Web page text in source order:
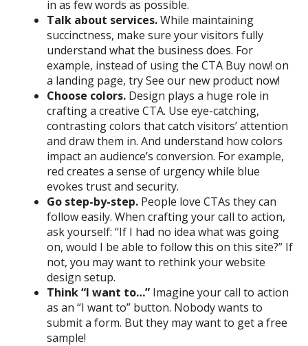
in as few words as possible.
Talk about services.While maintaining
succinctness, make sure your visitors fully
understand what the business does. For
example, instead of using the CTA Buy now! on
a landing page, try See our new product now!
Choose colors. Design plays a huge role in
crafting a creative CTA. Use eye-catching,
contrasting colors that catch visitors’ attention
and draw them in. And understand how colors
impact an audience’s conversion. For example,
red creates a sense of urgency while blue
evokes trust and security.
Go step-by-step. People love CTAs they can
follow easily. When crafting your call to action,
ask yourself: “If I had no idea what was going
on, would I be able to follow this on this site?” If
not, you may want to rethink your website
design setup.
Think “I want to…” Imagine your call to action
as an “I want to” button. Nobody wants to
submit a form. But they may want to get a free
sample!